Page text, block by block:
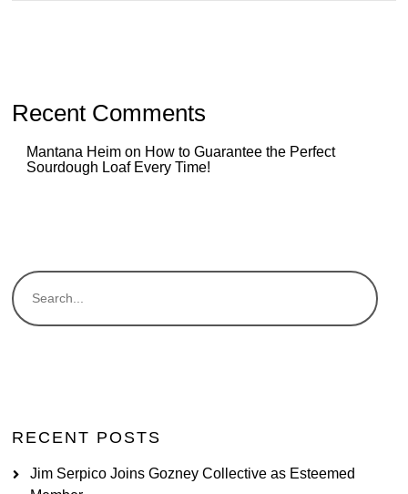
Recent Comments
Mantana Heim on How to Guarantee the Perfect
Sourdough Loaf Every Time!
RECENT POSTS
Jim Serpico Joins Gozney Collective as Esteemed